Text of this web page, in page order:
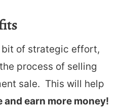
of strategic effort,
process of selling
sale. This will help
and earn more money!